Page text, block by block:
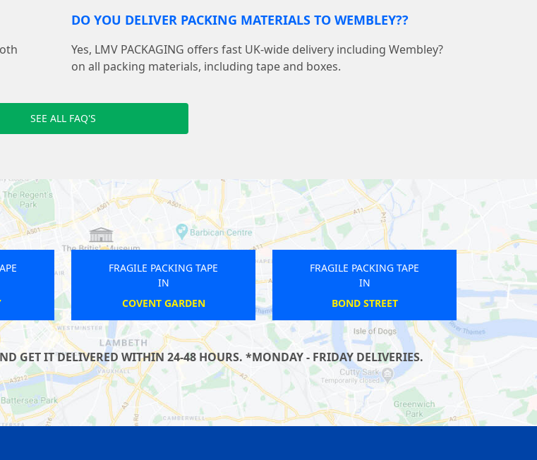
DO YOU DELIVER PACKING MATERIALS TO WEMBLEY??
Yes, LMV PACKAGING offers fast UK-wide delivery including Wembley?
on all packing materials, including tape and boxes.
SEE ALL FAQ'S
TAPE
FRAGILE PACKING TAPE
UPTON PARK
FRAGILE PACKING TAPE
LEICESTER SQUARE
GET IT DELIVERED WITHIN 24-48 HOURS. *MONDAY - FRIDAY DELIVERIES.